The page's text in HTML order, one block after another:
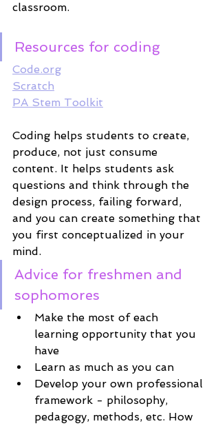
classroom.
Resources for coding
Code.org
Scratch
PA Stem Toolkit
Coding helps students to create,
produce, not just consume
content. It helps students ask
questions and think through the
design process, failing forward,
and you can create something that
you first conceptualized in your
mind.
Advice for freshmen and
sophomores
Make the most of each
learning opportunity that you
have
Learn as much as you can
Develop your own professional
framework - philosophy,
pedagogy, methods, etc. How